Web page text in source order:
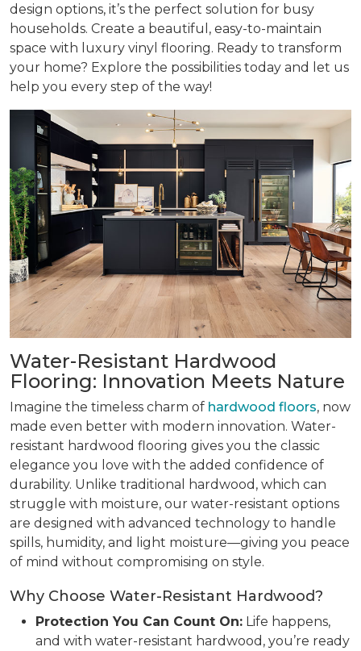
design options, it’s the perfect solution for busy
households. Create a beautiful, easy-to-maintain
space with luxury vinyl flooring. Ready to transform
your home? Explore the possibilities today and let us
help you every step of the way!
Water-Resistant Hardwood
Flooring: Innovation Meets Nature
Imagine the timeless charm of hardwood floors, now
made even better with modern innovation. Water-
resistant hardwood flooring gives you the classic
elegance you love with the added confidence of
durability. Unlike traditional hardwood, which can
struggle with moisture, our water-resistant options
are designed with advanced technology to handle
spills, humidity, and light moisture—giving you peace
of mind without compromising on style.
Why Choose Water-Resistant Hardwood?
Protection You Can Count On: Life happens,
and with water-resistant hardwood, you’re ready